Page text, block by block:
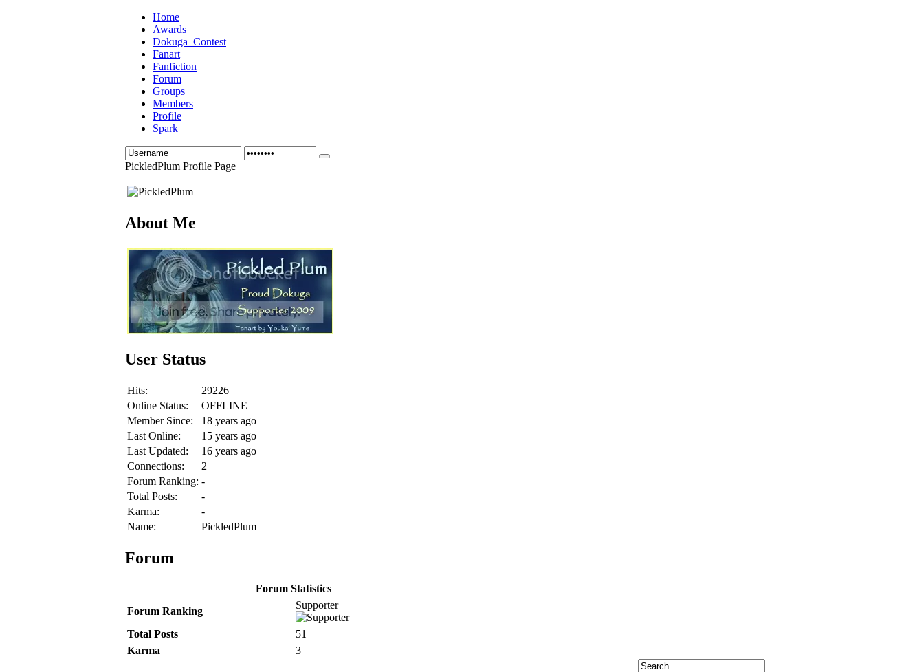
Home
Awards
Dokuga_Contest
Fanart
Fanfiction
Forum
Groups
Members
Profile
Spark
PickledPlum Profile Page
About Me
User Status
Hits:
29226
Online Status:
OFFLINE
Member Since:
18 years ago
Last Online:
15 years ago
Last Updated:
16 years ago
Connections:
2
Forum Ranking: -
Total Posts:
-
Karma:
-
Name:
PickledPlum
Forum
Forum Statistics
Forum Ranking
Supporter
Total Posts
51
Karma
3